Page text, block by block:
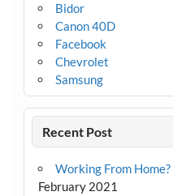
Bidor
Canon 40D
Facebook
Chevrolet
Samsung
Recent Post
Working From
February 2021